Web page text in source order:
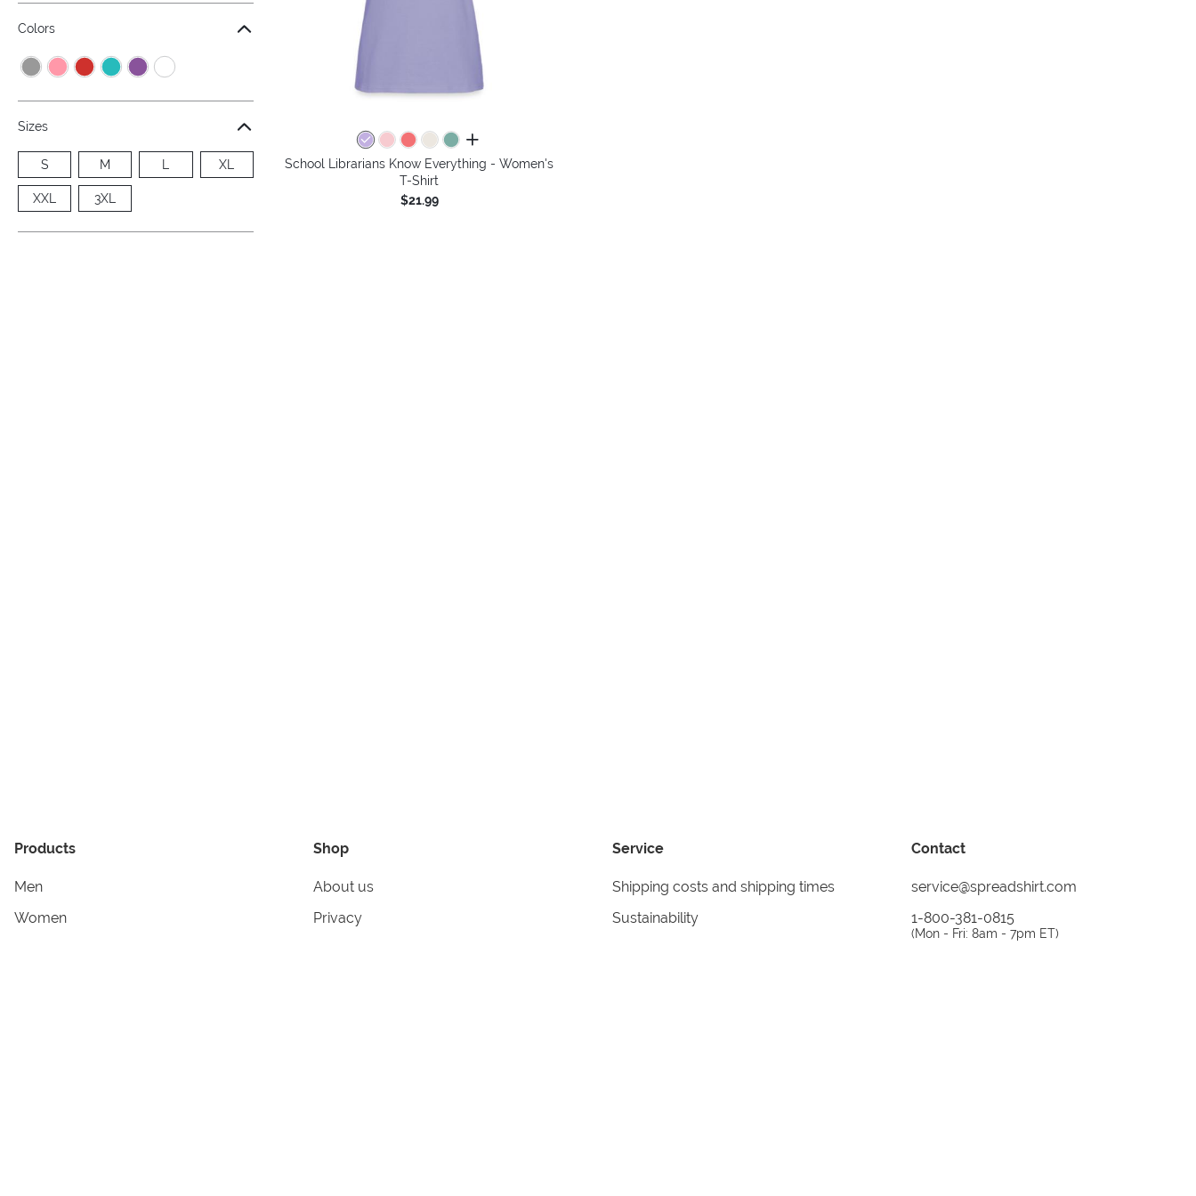
Colors
Sizes
S M L XL
XXL 3XL
all colors
School Librarians Know Everything - Women's
T-Shirt
$21.99
Products
Men
Women
Shop
About us
Privacy
Service
Shipping costs and shipping times
Sustainability
Contact
service@spreadshirt.com
1-800-381-0815
(Mon - Fri: 8am - 7pm ET)